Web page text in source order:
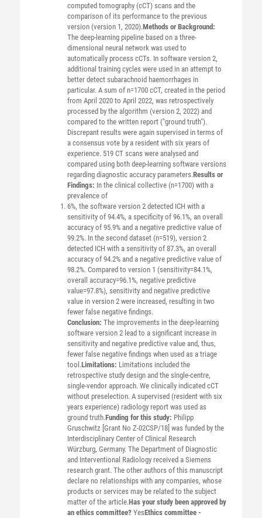
computed tomography (cCT) scans and the
comparison of its performance to the previous
version (version 1, 2020).Methods or Background:
The deep-learning pipeline based on a three-
dimensional neural network was used to
automatically process cCTs. In software version 2,
additional training cycles were used in an attempt to
better detect subarachnoid haemorrhages in
particular. A sum of n=1700 cCT, created in the period
from April 2020 to April 2022, was retrospectively
processed by the algorithm (version 2, 2022) and
compared to the written report ("ground truth").
Discrepant results were again supervised in terms of
a consensus vote by a resident with six years of
experience. 519 CT scans were analysed and
compared using both deep-learning software versions
regarding diagnostic accuracy parameters.Results or
Findings: In the clinical collective (n=1700) with a
prevalence of
6%, the software version 2 detected ICH with a
sensitivity of 94.4%, a specificity of 96.1%, an overall
accuracy of 95.9% and a negative predictive value of
99.2%. In the second dataset (n=519), version 2
detected ICH with a sensitivity of 87.3%, an overall
accuracy of 94.2% and a negative predictive value of
98.2%. Compared to version 1 (sensitivity=84.1%,
overall accuracy=96.1%, negative predictive
value=97.8%), sensitivity and negative predictive
value in version 2 were increased, resulting in two
fewer false negative findings.
Conclusion: The improvements in the deep-learning
software version 2 lead to a significant increase in
sensitivity and negative predictive value and, thus,
fewer false negative findings when used as a triage
tool.Limitations: Limitations included the
retrospective study design and the single-centre,
single-vendor approach. We clinically indicated cCT
without preselection. A supervised (resident with six
years experience) radiology report was used as
ground truth.Funding for this study: Philipp
Gruschwitz [Grant No Z-02CSP/18] was funded by the
Interdisciplinary Center of Clinical Research
Würzburg, Germany. The Department of Diagnostic
and Interventional Radiology received a Siemens
research grant. The other authors of this manuscript
declare no relationships with any companies, whose
products or services may be related to the subject
matter of the article.Has your study been approved by
an ethics committee? YesEthics committee -